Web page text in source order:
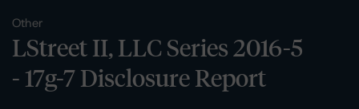
Other
LStreet II, LLC Series 2016-5
- 17g-7 Disclosure Report